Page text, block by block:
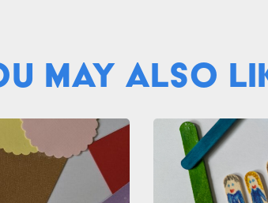
May Also